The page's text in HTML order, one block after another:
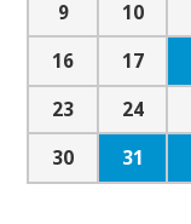
9 10
16 17
23 24
30 31